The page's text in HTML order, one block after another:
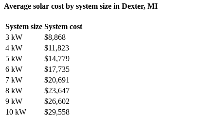
Average solar cost by system size in Dexter, MI
System size System cost
3 kW
$8,868
4 kW
$11,823
5 kW
$14,779
6 kW
$17,735
7 kW
$20,691
8 kW
$23,647
9 kW
$26,602
10 kW
$29,558